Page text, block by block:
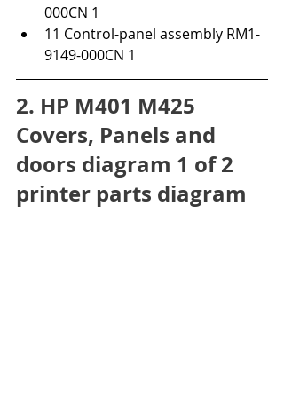
000CN 1
11 Control-panel assembly RM1-
9149-000CN 1
2. HP M401 M425
Covers, Panels and
doors diagram 1 of 2
printer parts diagram